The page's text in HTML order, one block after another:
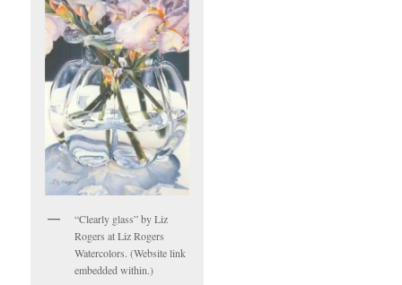
“Clearly glass” by Liz
Rogers at Liz Rogers
Watercolors. (Website link
embedded within.)